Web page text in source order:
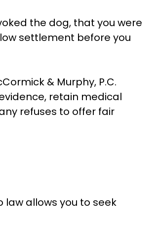
the dog, that you were
settlement before you
& Murphy, P.C.
retain medical
refuses to offer fair
allows you to seek